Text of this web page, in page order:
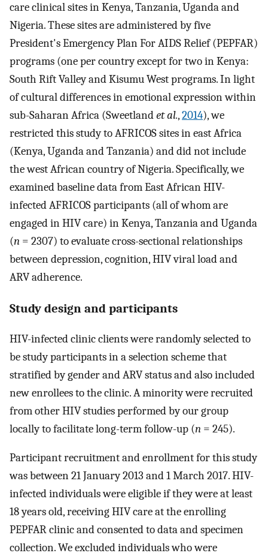
care clinical sites in Kenya, Tanzania, Uganda and
Nigeria. These sites are administered by five
President's Emergency Plan For AIDS Relief (PEPFAR)
programs (one per country except for two in Kenya:
South Rift Valley and Kisumu West programs. In light
of cultural differences in emotional expression within
sub-Saharan Africa (Sweetlandet al.,2014), we
restricted this study to AFRICOS sites in east Africa
(Kenya, Uganda and Tanzania) and did not include
the west African country of Nigeria. Specifically, we
examined baseline data from East African HIV-
infected AFRICOS participants (all of whom are
engaged in HIV care) in Kenya, Tanzania and Uganda
(n = 2307) to evaluate cross-sectional relationships
between depression, cognition, HIV viral load and
ARV adherence.
Study design and participants
HIV-infected clinic clients were randomly selected to
be study participants in a selection scheme that
stratified by gender and ARV status and also included
new enrollees to the clinic. A minority were recruited
from other HIV studies performed by our group
locally to facilitate long-term follow-up (n = 245).
Participant recruitment and enrollment for this study
was between 21 January 2013 and 1 March 2017. HIV-
infected individuals were eligible if they were at least
18 years old, receiving HIV care at the enrolling
PEPFAR clinic and consented to data and specimen
collection. We excluded individuals who were